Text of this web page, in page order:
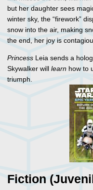
but her daughter sees
winter sky, the “firework”
snow into the air, making
the end, her joy is
Princess Leia sends a
Skywalker will learn how to
triumph.
Fiction